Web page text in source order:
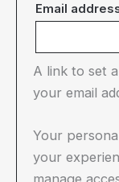
Email
A link to set
your email
Your
your
manage